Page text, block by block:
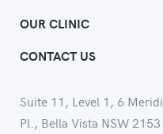
OUR CLINIC
CONTACT US
Suite 11, Level 1, 6
Pl., Bella Vista NSW 2153